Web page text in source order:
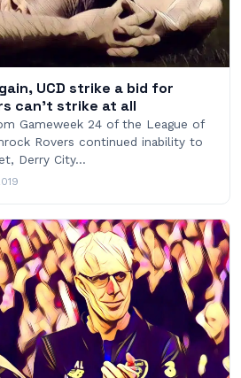
UCD strike a bid for
can’t strike at all
Gameweek 24 of the League of
Rovers continued inability to
Derry City…